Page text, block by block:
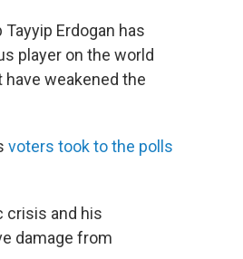
Erdogan has
player on the world
weakened the
voters took to the polls
crisis and his
damage from